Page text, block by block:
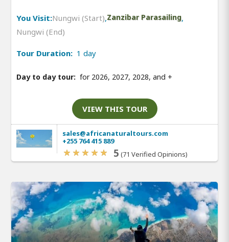
You Visit:Nungwi (Start),Zanzibar Parasailing,
Nungwi (End)
Tour Duration: 1 day
Day to day tour: for 2026, 2027, 2028, and +
VIEW THIS TOUR
sales@africanaturaltours.com
+255 764 415 889
5 (71 Verified Opinions)